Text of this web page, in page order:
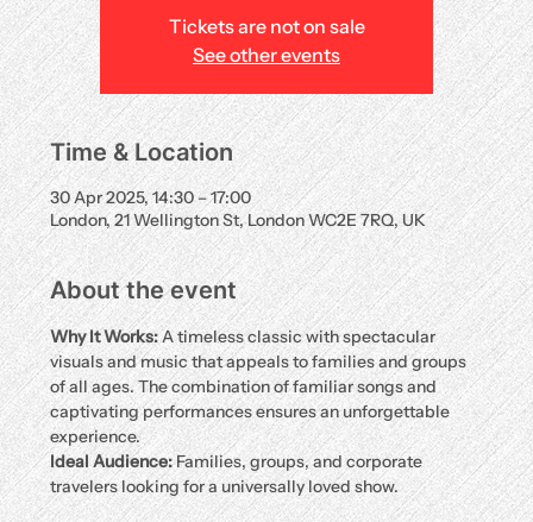
Tickets are not on sale
See other events
Time & Location
30 Apr 2025, 14:30 – 17:00
London, 21 Wellington St, London WC2E 7RQ, UK
About the event
Why It Works: A timeless classic with spectacular
visuals and music that appeals to families and groups
of all ages. The combination of familiar songs and
captivating performances ensures an unforgettable
experience.
Ideal Audience: Families, groups, and corporate
travelers looking for a universally loved show.